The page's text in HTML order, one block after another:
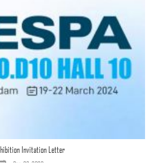
Invitation Letter